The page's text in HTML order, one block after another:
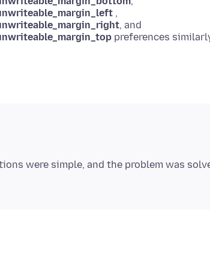
,
, and
were simple, and the problem was